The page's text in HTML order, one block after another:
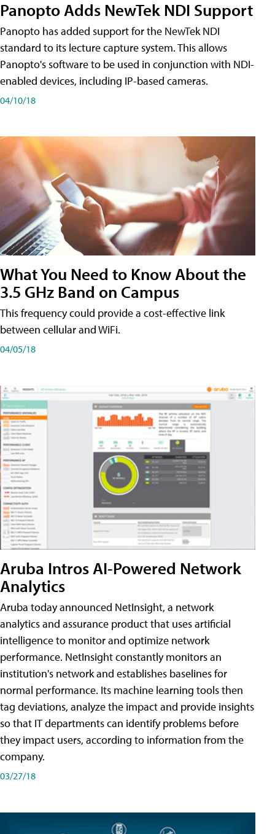
Panopto Adds NewTek NDI Support
Panopto has added support for the NewTek NDI
standard to its lecture capture system. This allows
Panopto's software to be used in conjunction with NDI-
enabled devices, including IP-based cameras.
04/10/18
What You Need to Know About the
3.5 GHz Band on Campus
This frequency could provide a cost-effective link
between cellular and WiFi.
04/05/18
Aruba Intros AI-Powered Network
Analytics
Aruba today announced NetInsight, a network
analytics and assurance product that uses artificial
intelligence to monitor and optimize network
performance. NetInsight constantly monitors an
institution's network and establishes baselines for
normal performance. Its machine learning tools then
tag deviations, analyze the impact and provide insights
so that IT departments can identify problems before
they impact users, according to information from the
company.
03/27/18